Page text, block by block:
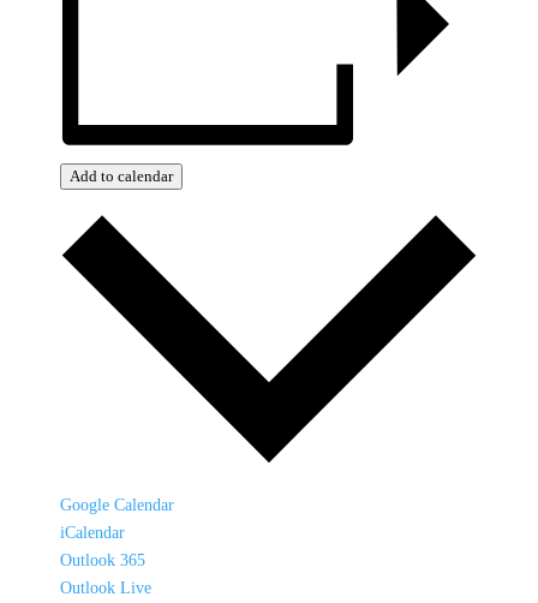
Add to calendar
Google Calendar
iCalendar
Outlook 365
Outlook Live